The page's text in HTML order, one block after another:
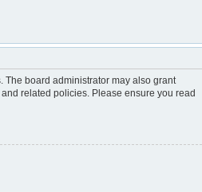
The board administrator may also grant
related policies. Please ensure you read